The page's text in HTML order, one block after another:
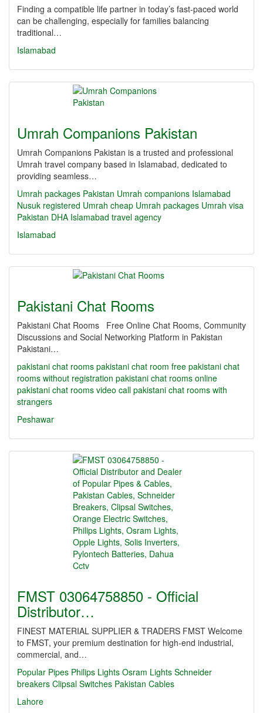
Finding a compatible life partner in today’s fast-paced world
can be challenging, especially for families balancing
traditional…
Islamabad
Umrah Companions Pakistan
Umrah Companions Pakistan is a trusted and professional
Umrah travel company based in Islamabad, dedicated to
providing seamless…
Umrah packages Pakistan Umrah companions Islamabad
Nusuk registered Umrah cheap Umrah packages Umrah visa
Pakistan DHA Islamabad travel agency
Islamabad
Pakistani Chat Rooms
Pakistani Chat Rooms Free Online Chat Rooms, Community
Discussions and Social Networking Platform in Pakistan
Pakistani…
pakistani chat rooms pakistani chat room free pakistani chat
rooms without registration pakistani chat rooms online
pakistani chat rooms video call pakistani chat rooms with
strangers
Peshawar
FMST 03064758850 - Official
Distributor…
FINEST MATERIAL SUPPLIER & TRADERS FMST Welcome
to FMST, your premium destination for high-end industrial,
commercial, and…
Popular Pipes Philips Lights Osram Lights Schneider
breakers Clipsal Switches Pakistan Cables
Lahore